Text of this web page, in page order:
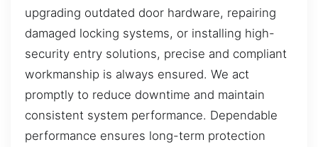
upgrading outdated door hardware, repairing
damaged locking systems, or installing high-
security entry solutions, precise and compliant
workmanship is always ensured. We act
promptly to reduce downtime and maintain
consistent system performance. Dependable
performance ensures long-term protection